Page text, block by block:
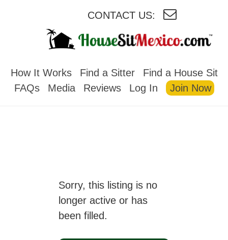
CONTACT US:
How It Works Find a Sitter
Find a House Sit
FAQs
Media Reviews Log In Join Now
Sorry, this listing is no
longer active or has
been filled.